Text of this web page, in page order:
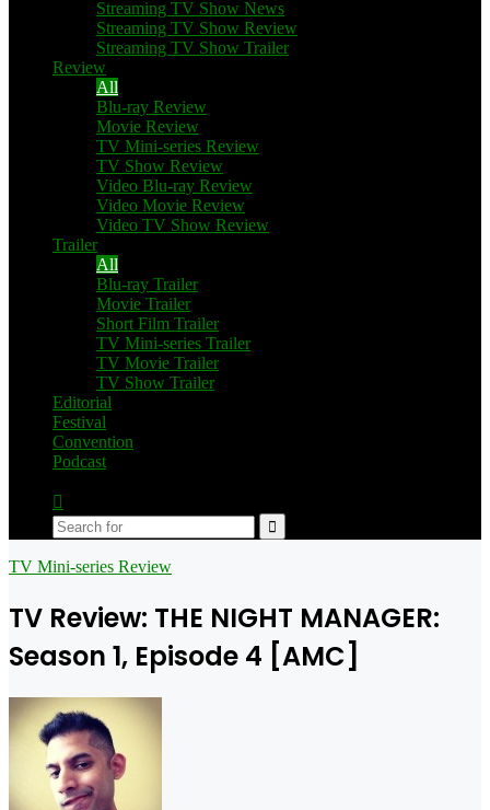
Streaming TV Show News
Streaming TV Show Review
Streaming TV Show Trailer
Review
All
Blu-ray Review
Movie Review
TV Mini-series Review
TV Show Review
Video Blu-ray Review
Video Movie Review
Video TV Show Review
Trailer
All
Blu-ray Trailer
Movie Trailer
Short Film Trailer
TV Mini-series Trailer
TV Movie Trailer
TV Show Trailer
Editorial
Festival
Convention
Podcast
skin
Search
TV Mini-series Review
TV Review: THE NIGHT MANAGER:
Season 1, Episode 4 [AMC]